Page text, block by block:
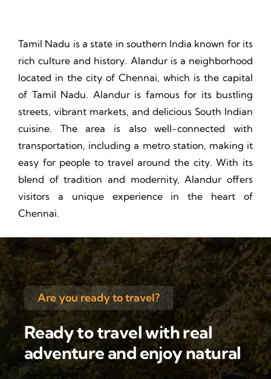
Tamil Nadu is a state in southern India known for its
rich culture and history. Alandur is a neighborhood
located in the city of Chennai, which is the capital
of Tamil Nadu. Alandur is famous for its bustling
streets, vibrant markets, and delicious South Indian
cuisine. The area is also well-connected with
transportation, including a metro station, making it
easy for people to travel around the city. With its
blend of tradition and modernity, Alandur offers
visitors a unique experience in the heart of
Chennai.
Are you ready to travel?
Ready to travel with real
adventure and enjoy natural